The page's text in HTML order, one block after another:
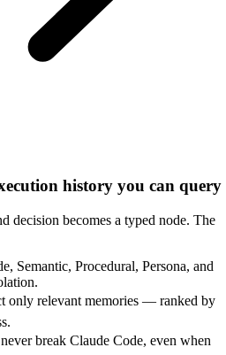
history you can query
decision becomes a typed node. The
Semantic, Procedural, Persona, and
only relevant memories — ranked by
break Claude Code, even when